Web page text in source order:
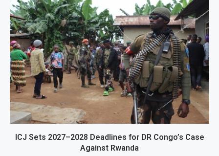
ICJ Sets 2027–2028 Deadlines for DR Congo’s Case
Against Rwanda